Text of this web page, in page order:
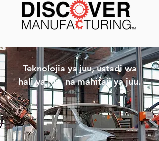
Teknolojia ya juu, ustadi wa
hali ya juu, na mahitaji ya juu.